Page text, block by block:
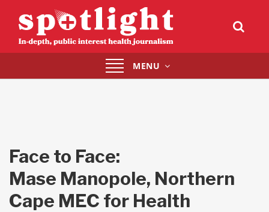
Toggle
navigation
MENU
Face to Face:
Mase Manopole, Northern
Cape MEC for Health